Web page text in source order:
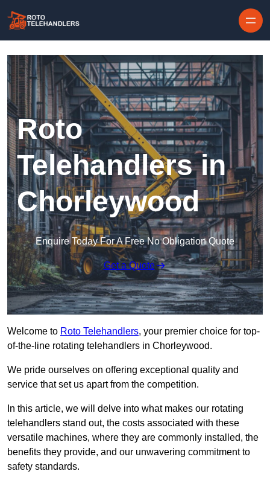
Roto
Telehandlers in
Chorleywood
Enquire Today For A Free No Obligation Quote
Get a Quote
Welcome to Roto Telehandlers, your premier choice for top-
of-the-line rotating telehandlers in Chorleywood.
We pride ourselves on offering exceptional quality and
service that set us apart from the competition.
In this article, we will delve into what makes our rotating
telehandlers stand out, the costs associated with these
versatile machines, where they are commonly installed, the
benefits they provide, and our unwavering commitment to
safety standards.